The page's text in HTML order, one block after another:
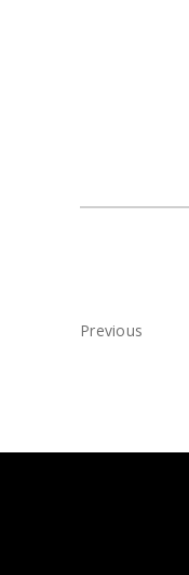
Previous